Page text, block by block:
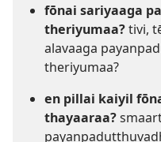
fōnai sariyaaga
theriyumaa?tivi,
alavaaga
theriyumaa?
en pillai kaiyil
thayaaraa?